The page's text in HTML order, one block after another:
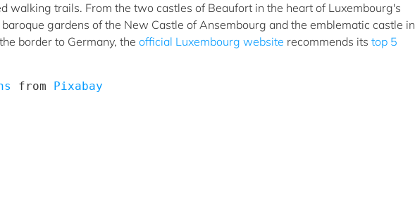
walking trails. From the two castles of Beaufort in the heart of Luxembourg's
gardens of the New Castle of Ansembourg and the emblematic castle in
border to Germany, the official Luxembourg website recommends its top 5
from Pixabay